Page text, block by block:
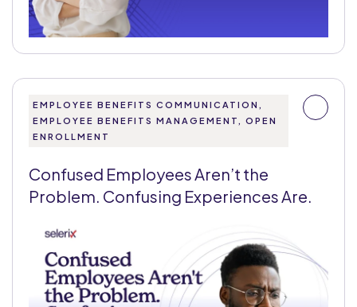
EMPLOYEE BENEFITS COMMUNICATION,
EMPLOYEE BENEFITS MANAGEMENT, OPEN
ENROLLMENT
Confused Employees Aren’t the
Problem. Confusing Experiences Are.